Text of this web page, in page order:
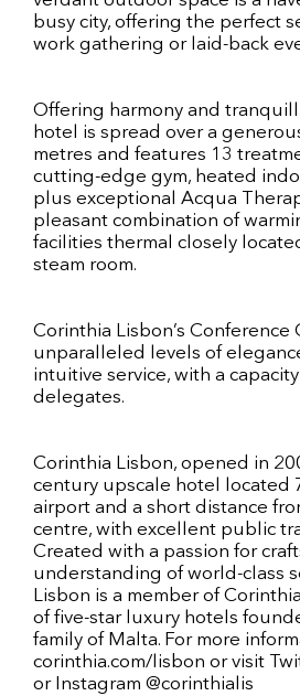
busy city, offering the perfect
work gathering or laid-back
Offering harmony and
hotel is spread over a
metres and features 13
cutting-edge gym, heated
plus exceptional Acqua
pleasant combination of
facilities thermal closely
steam room.
Corinthia Lisbon’s Conference
unparalleled levels of
intuitive service, with a
delegates.
Corinthia Lisbon, opened in
century upscale hotel located
airport and a short distance
centre, with excellent public
Created with a passion for
understanding of world-class
Lisbon is a member of
of five-star luxury hotels
family of Malta. For more
corinthia.com/lisbon or visit
or Instagram @corinthialis